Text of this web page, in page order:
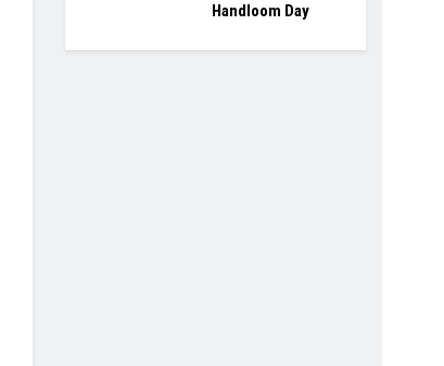
Handloom Day